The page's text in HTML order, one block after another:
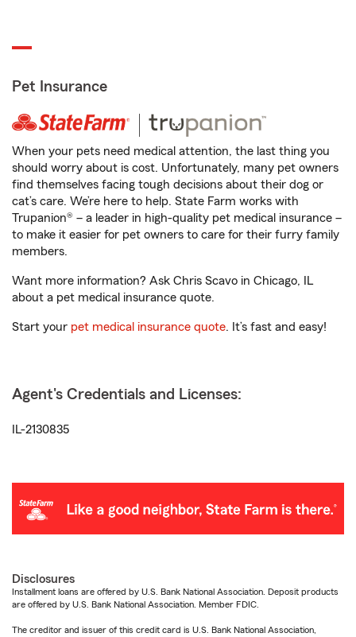
Pet Insurance
When your pets need medical attention, the last thing you
should worry about is cost. Unfortunately, many pet owners
find themselves facing tough decisions about their dog or
cat’s care. We’re here to help. State Farm works with
Trupanion® – a leader in high-quality pet medical insurance –
to make it easier for pet owners to care for their furry family
members.
Want more information? Ask Chris Scavo in Chicago, IL
about a pet medical insurance quote.
Start your pet medical insurance quote. It’s fast and easy!
Agent's Credentials and Licenses:
IL-2130835
Disclosures
Installment loans are offered by U.S. Bank National Association. Deposit products
are offered by U.S. Bank National Association. Member FDIC.
The creditor and issuer of this credit card is U.S. Bank National Association,